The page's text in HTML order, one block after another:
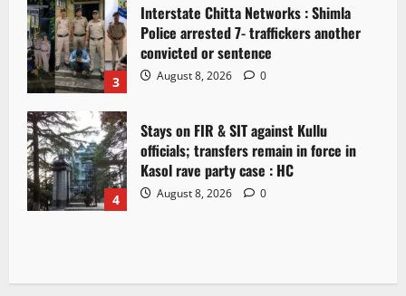
3
Interstate Chitta Networks : Shimla
Police arrested 7- traffickers another
convicted or sentence
August 8, 2026 0
4
Stays on FIR & SIT against Kullu
officials; transfers remain in force in
Kasol rave party case : HC
August 8, 2026 0